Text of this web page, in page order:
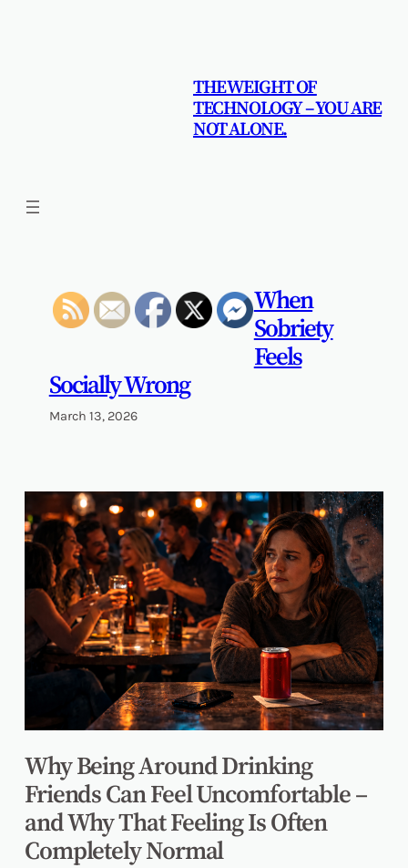
THE WEIGHT OF
TECHNOLOGY – YOU ARE
NOT ALONE.
When
Sobriety
Feels
Socially Wrong
March 13, 2026
Why Being Around Drinking
Friends Can Feel Uncomfortable –
and Why That Feeling Is Often
Completely Normal